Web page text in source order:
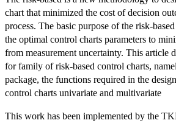
chart that minimized the cost of decision
process. The basic purpose of the risk-
the optimal control charts parameters to
from measurement uncertainty. This article
for family of risk-based control charts,
package, the functions required in the
control charts univariate and multivariate
This work has been implemented by the